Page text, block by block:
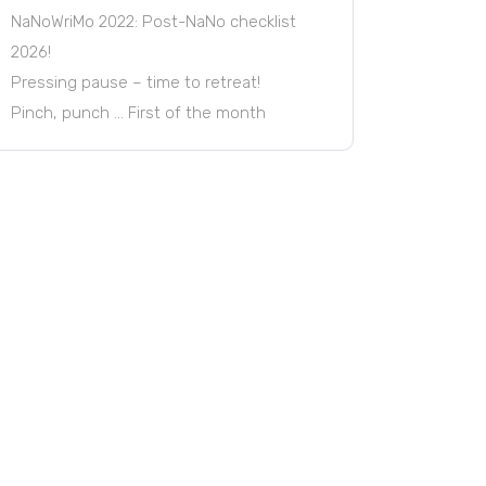
NaNoWriMo 2022: Post-NaNo checklist
2026!
Pressing pause – time to retreat!
Pinch, punch … First of the month